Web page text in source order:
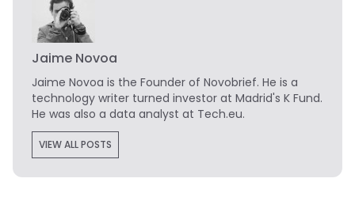
Jaime Novoa
Jaime Novoa is the Founder of Novobrief. He is a
technology writer turned investor at Madrid's K Fund.
He was also a data analyst at Tech.eu.
VIEW ALL POSTS